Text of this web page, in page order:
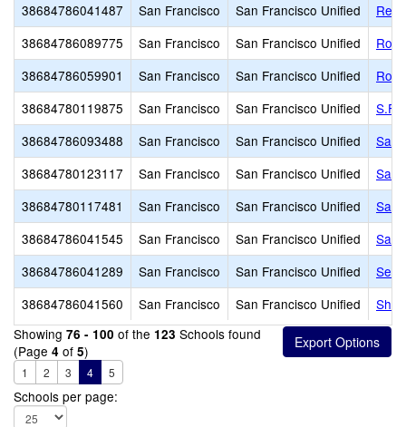
38684786041487
San Francisco San Francisco Unified
38684786089775
San Francisco San Francisco Unified
38684786059901
San Francisco San Francisco Unified
38684780119875
San Francisco San Francisco Unified
S.F.
38684786093488
San Francisco San Francisco Unified
San
38684780123117
San Francisco San Francisco Unified
San
38684780117481
San Francisco San Francisco Unified
San
38684786041545
San Francisco San Francisco Unified
38684786041289
San Francisco San Francisco Unified
38684786041560
San Francisco San Francisco Unified
Showing 76 - 100 of the 123 Schools found
(Page 4 of 5)
1 2 3 4 5
Schools per page: